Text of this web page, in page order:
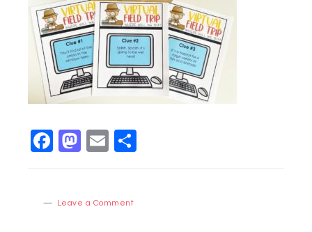
Facebook
Mastodon
Email
Leave a Comment